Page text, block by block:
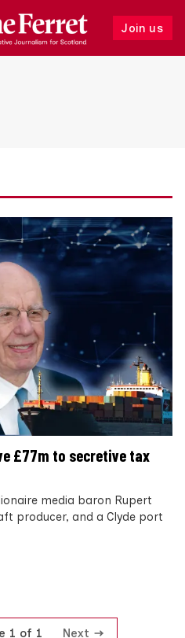
Join us
Follow
£77m to secretive tax
media baron Rupert
producer, and a Clyde port
1 of 1 Next